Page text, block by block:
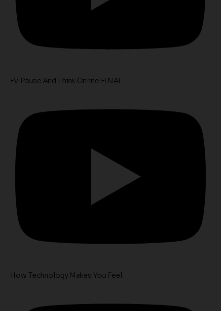
FV Pause And Think Online FINAL
How Technology Makes You Feel